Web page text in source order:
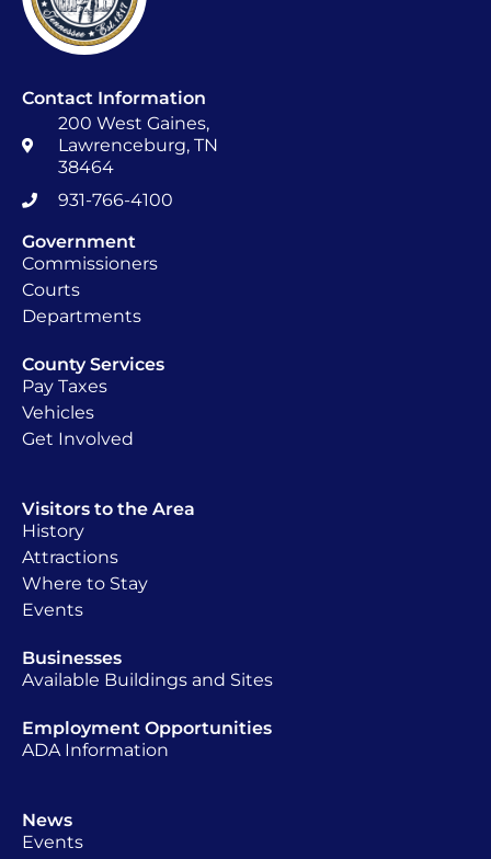
Contact Information
200 West Gaines,
Lawrenceburg, TN
38464
931-766-4100
Government
Commissioners
Courts
Departments
County Services
Pay Taxes
Vehicles
Get Involved
Visitors to the Area
History
Attractions
Where to Stay
Events
Businesses
Available Buildings and Sites
Employment Opportunities
ADA Information
News
Events